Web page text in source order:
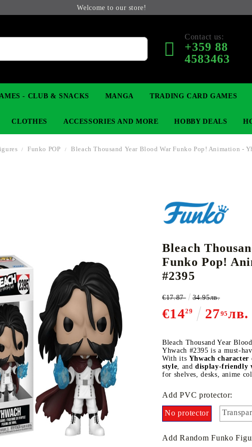
Welcome to our store!
Contact us:
+359 88
4583463
CARD GAME
- CLUB & SNACKS MANGA TRADING CARD GAMES
CARD GAME SUPPLIES
Deck Box
Protectors for cards
Playmat
Binders
Dices
BULK CARDS
CLOTHES ACCESSORIES AND MORE
K-POP
HOBBY DEALS
Funko POP Bleach Thousand Year Blood War Funko Pop! Animation -
Bleach
Funko Pop!
#2395
€1429 2795лв.
€17.87 34.95лв.
Bleach Thousand Year
Yhwach #2395 is a must-
With its Yhwach character
style, anddisplay-friendly
for shelves, desks, anime
Add PVC protector:
No protector
Add Random Funko